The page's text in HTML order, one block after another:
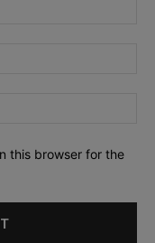
this browser for the